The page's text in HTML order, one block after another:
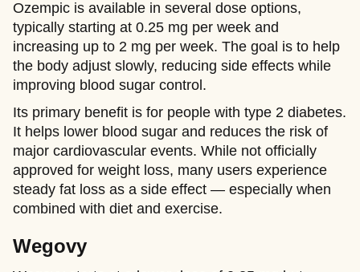
Ozempic is available in several dose options,
typically starting at 0.25 mg per week and
increasing up to 2 mg per week. The goal is to help
the body adjust slowly, reducing side effects while
improving blood sugar control.
Its primary benefit is for people with type 2 diabetes.
It helps lower blood sugar and reduces the risk of
major cardiovascular events. While not officially
approved for weight loss, many users experience
steady fat loss as a side effect — especially when
combined with diet and exercise.
Wegovy